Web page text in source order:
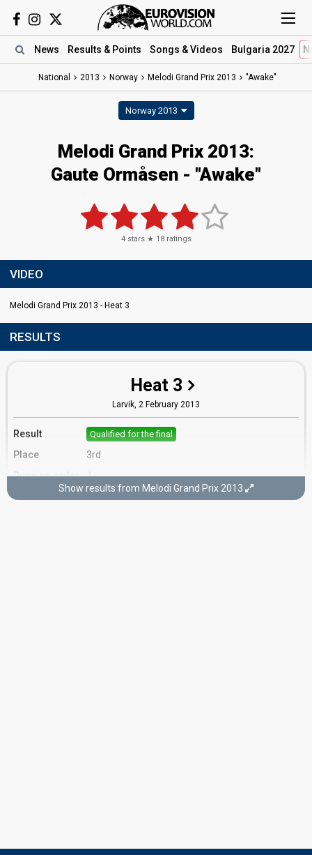
News Results & Points Songs & Videos Bulgaria 2027
National 2013 Norway Melodi Grand Prix 2013 "Awake"
Norway 2013
Melodi Grand Prix 2013:
Gaute Ormåsen - "Awake"
4stars ★ 18ratings
VIDEO
Melodi Grand Prix 2013 - Heat 3
RESULTS
Heat 3
Larvik, 2 February 2013
Result Qualified for the final
Place
3rd
Running order
4
Show results from Melodi Grand Prix 2013